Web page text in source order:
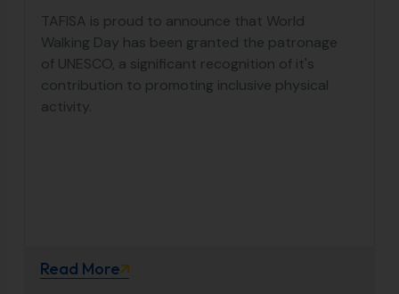
TAFISA is proud to announce that World
Walking Day has been granted the patronage
of UNESCO, a significant recognition of it's
contribution to promoting inclusive physical
activity.
Read More